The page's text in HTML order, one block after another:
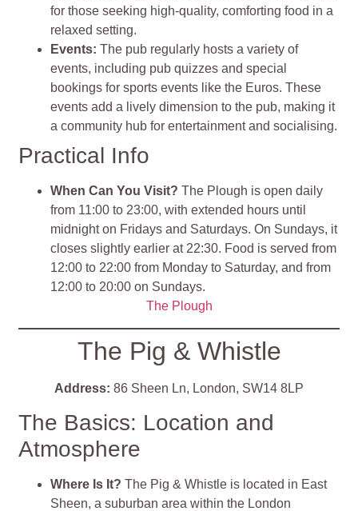
for those seeking high-quality, comforting food in a
relaxed setting.
Events:The pub regularly hosts a variety of
events, including pub quizzes and special
bookings for sports events like the Euros. These
events add a lively dimension to the pub, making it
a community hub for entertainment and socialising.
Practical Info
When Can You Visit? The Plough is open daily
from 11:00 to 23:00, with extended hours until
midnight on Fridays and Saturdays. On Sundays, it
closes slightly earlier at 22:30. Food is served from
12:00 to 22:00 from Monday to Saturday, and from
12:00 to 20:00 on Sundays.
The Plough
The Pig & Whistle
Address: 86 Sheen Ln, London, SW14 8LP
The Basics: Location and
Atmosphere
Where Is It?The Pig & Whistle is located in East
Sheen, a suburban area within the London